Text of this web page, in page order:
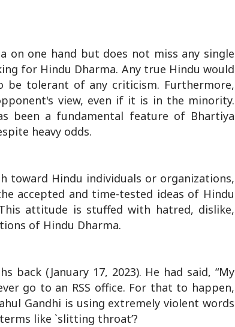
one hand but does not miss any single
for Hindu Dharma. Any true Hindu would
be tolerant of any criticism. Furthermore,
view, even if it is in the minority.
been a fundamental feature of Bhartiya
heavy odds.
toward Hindu individuals or organizations,
accepted and time-tested ideas of Hindu
attitude is stuffed with hatred, dislike,
of Hindu Dharma.
back (January 17, 2023). He had said, “My
go to an RSS office. For that to happen,
Gandhi is using extremely violent words
like `slitting throat’?